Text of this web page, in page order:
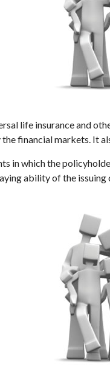
life insurance and
financial markets. It
in which the
ability of the issuing